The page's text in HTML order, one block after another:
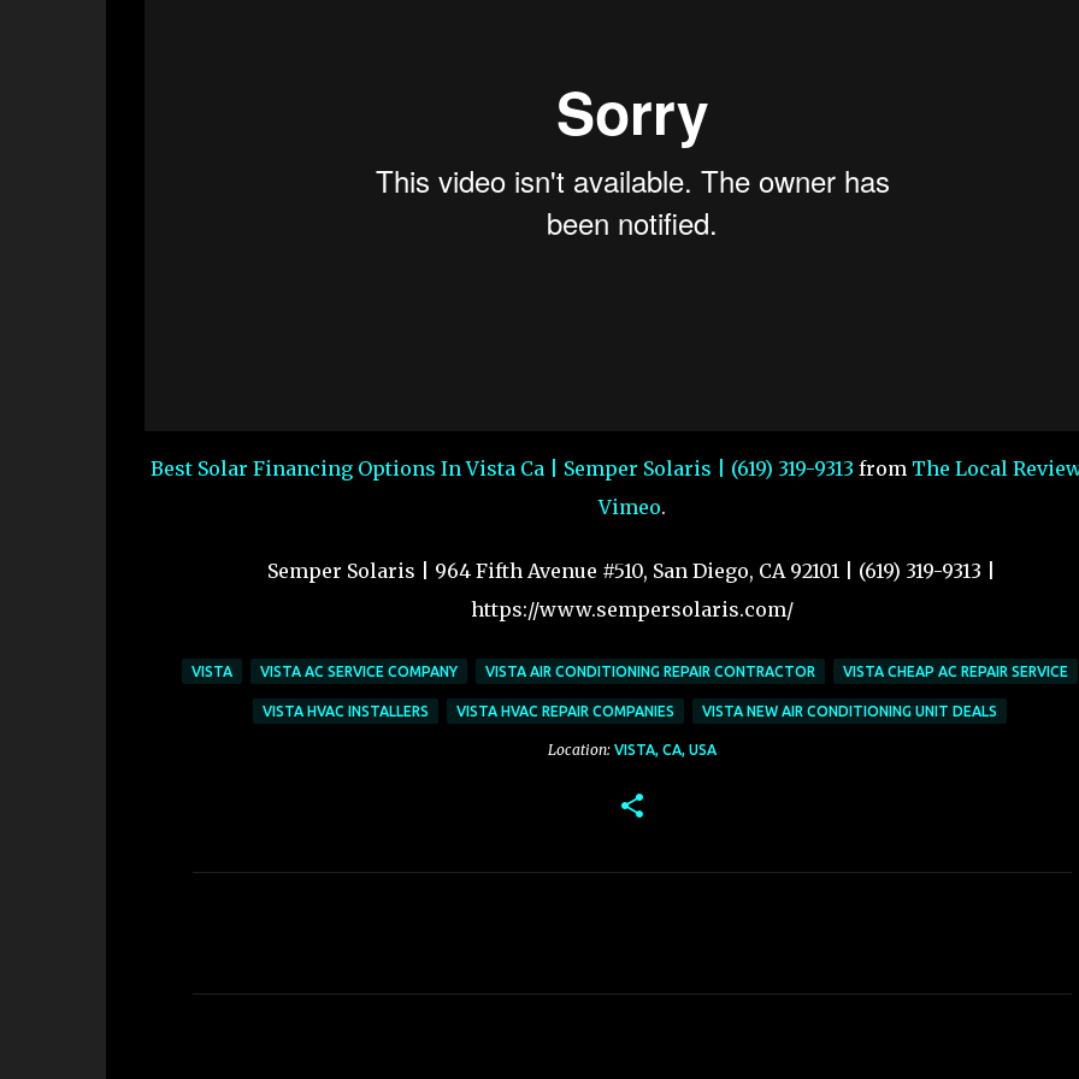
Best Solar Financing Options In Vista Ca | Semper Solaris | (619) 319-9313 from The Local
Vimeo.
Semper Solaris | 964 Fifth Avenue #510, San Diego, CA 92101 | (619) 319-9313 |
https://www.sempersolaris.com/
VISTA VISTA AC SERVICE COMPANY VISTA AIR CONDITIONING REPAIR CONTRACTOR VISTA CHEAP AC REPAIR SERVICE
VISTA HVAC INSTALLERS VISTA HVAC REPAIR COMPANIES VISTA NEW AIR CONDITIONING UNIT DEALS
Location: VISTA, CA, USA